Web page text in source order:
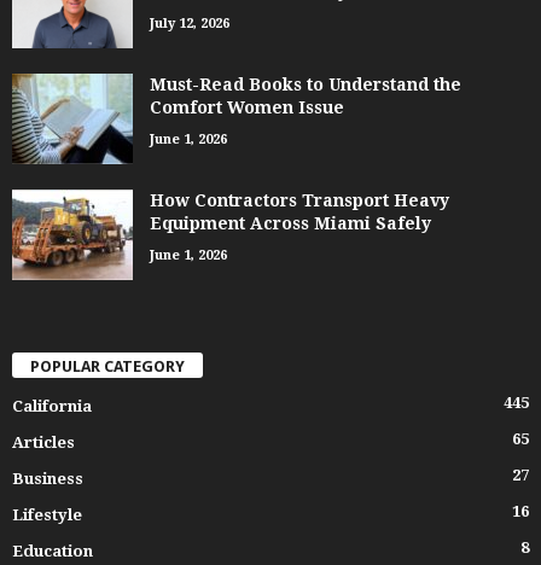
July 12, 2026
Must-Read Books to Understand the
Comfort Women Issue
June 1, 2026
How Contractors Transport Heavy
Equipment Across Miami Safely
June 1, 2026
POPULAR CATEGORY
California 445
Articles 65
Business 27
Lifestyle 16
Education 8